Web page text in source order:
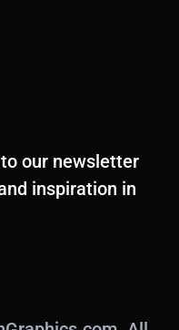
our newsletter
inspiration in